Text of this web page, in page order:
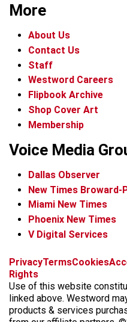
More
About Us
Contact Us
Staff
Westword Careers
Flipbook Archive
Shop Cover Art
Membership
Voice Media
Dallas Observer
New Times Broward-
Miami New Times
Phoenix New Times
V Digital Services
PrivacyTermsCookies
Rights
Use of this website
linked above. Westword
products & services